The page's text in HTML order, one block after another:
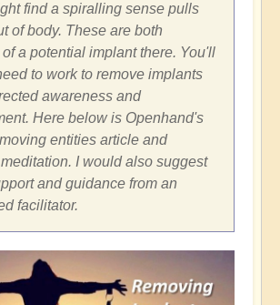
find a spiralling sense pulls
of body. These are both
a potential implant there. You'll
to work to remove implants
awareness and
Here below is Openhand's
entities article and
I would also suggest
and guidance from an
facilitator.